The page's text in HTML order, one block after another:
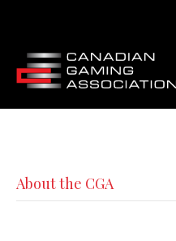
About the CGA